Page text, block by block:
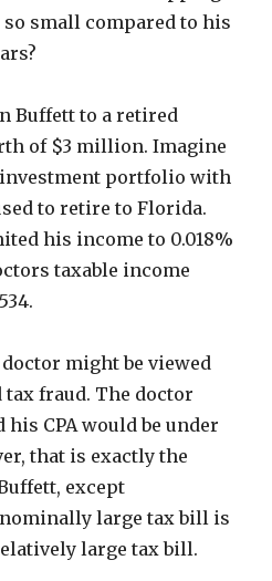
small compared to his
Buffett to a retired
of $3 million. Imagine
portfolio with
to retire to Florida.
his income to 0.018%
taxable income
doctor might be viewed
fraud. The doctor
his CPA would be under
that is exactly the
except
large tax bill is
large tax bill.